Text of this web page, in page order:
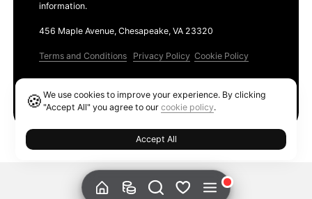
information.
456 Maple Avenue, Chesapeake, VA 23320
Terms and Conditions Privacy Policy Cookie Policy
🍪We use cookies to improve your experience. By clicking
"Accept All" you agree to ourcookie policy.
Accept All
Ethereum GAS Tracker